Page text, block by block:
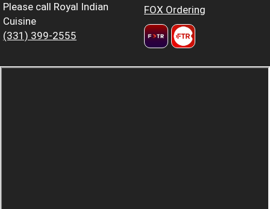
Please call Royal Indian
Cuisine
(331) 399-2555
FOX Ordering